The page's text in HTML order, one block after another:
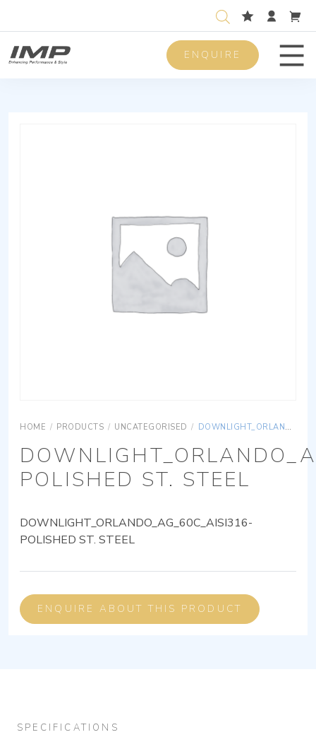
ENQUIRE
HOME / PRODUCTS / UNCATEGORISED / DOWNLIGHT_ORLANDO_AG_60C_AISI316-POLISHED ST. STEEL
POLISHED ST. STEEL
DOWNLIGHT_ORLANDO_AG_60C_AISI316-
POLISHED ST. STEEL
ENQUIRE ABOUT THIS PRODUCT
SPECIFICATIONS